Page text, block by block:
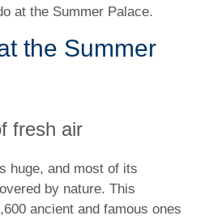
at the Summer Palace.
the Summer
fresh air
huge, and most of its
by nature. This
ancient and famous ones